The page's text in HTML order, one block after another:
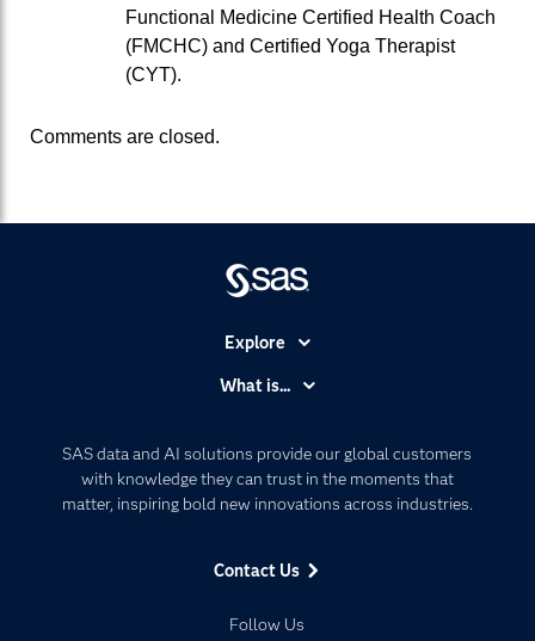
Functional Medicine Certified Health Coach
(FMCHC) and Certified Yoga Therapist
(CYT).
Comments are closed.
SAS data and AI solutions provide our global customers
with knowledge they can trust in the moments that
matter, inspiring bold new innovations across industries.
Contact Us
Follow Us
Explore
Communities
Company
Developers
What is...
Artificial Intelligence
Data Management